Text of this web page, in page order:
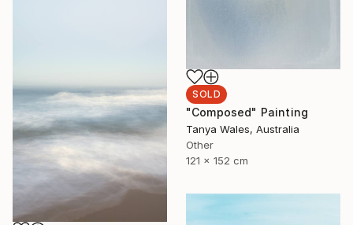
SOLD
"Composed" Painting
Tanya Wales, Australia
Other
121 x 152 cm